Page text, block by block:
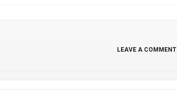
LEAVE A COMMENT